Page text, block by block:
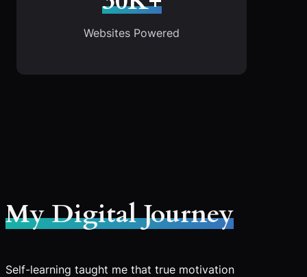
Websites Powered
My Digital Journey
Self-learning taught me that true motivation